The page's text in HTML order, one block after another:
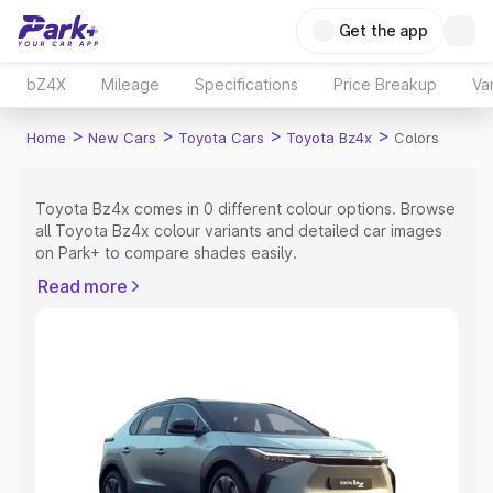
Get the app
bZ4X Mileage Specifications Price Breakup
Home > New Cars > Toyota Cars > Toyota Bz4x > Colors
Toyota Bz4x comes in 0 different colour options. Browse
all Toyota Bz4x colour variants and detailed car images
on Park+ to compare shades easily.
Explore Cars by Seating Capacity
Read more